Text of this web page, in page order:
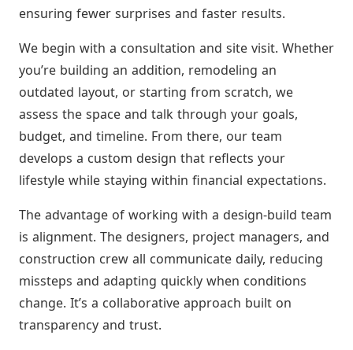
ensuring fewer surprises and faster results.
We begin with a consultation and site visit. Whether
you’re building an addition, remodeling an
outdated layout, or starting from scratch, we
assess the space and talk through your goals,
budget, and timeline. From there, our team
develops a custom design that reflects your
lifestyle while staying within financial expectations.
The advantage of working with a design-build team
is alignment. The designers, project managers, and
construction crew all communicate daily, reducing
missteps and adapting quickly when conditions
change. It’s a collaborative approach built on
transparency and trust.